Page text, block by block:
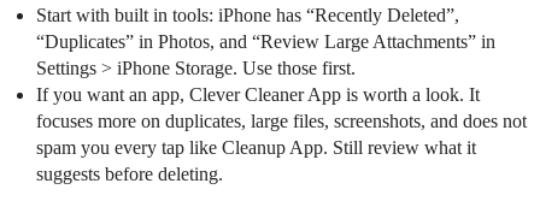
Start with built in tools: iPhone has “Recently Deleted”,
“Duplicates” in Photos, and “Review Large Attachments” in
Settings > iPhone Storage. Use those first.
If you want an app, Clever Cleaner App is worth a look. It
focuses more on duplicates, large files, screenshots, and does not
spam you every tap like Cleanup App. Still review what it
suggests before deleting.